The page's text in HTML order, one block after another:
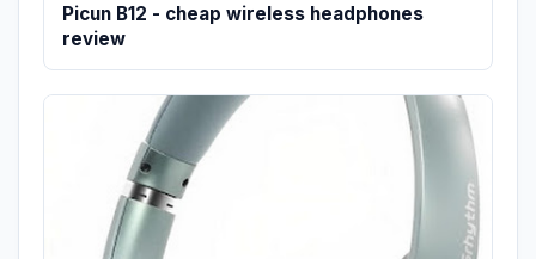
Picun B12 - cheap wireless headphones
review